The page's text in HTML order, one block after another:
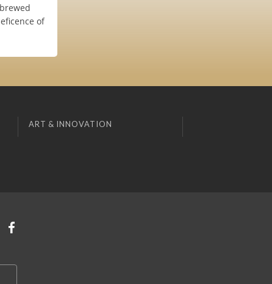
of
ART & INNOVATION